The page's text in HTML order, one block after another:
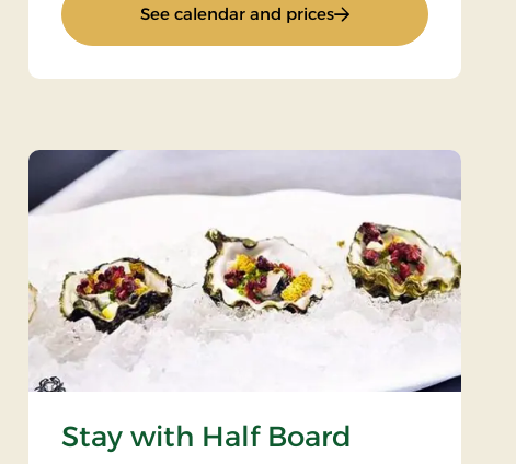
See calendar and prices: Art & Culture
Stay with Half Board